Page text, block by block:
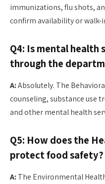
immunizations, flu shots,
confirm availability or walk-
Q4: Is mental health
through the
A:Absolutely. The
counseling, substance use
and other mental health
Q5: How does the
protect food safety?
A:The Environmental